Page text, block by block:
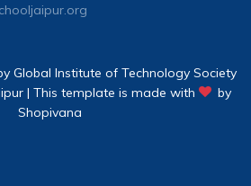
Global Institute of Technology Society
| This template is made with
by
Shopivana